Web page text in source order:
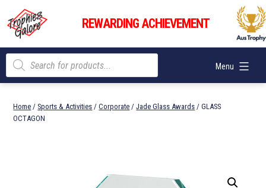
content
Trophies
Galore
REWARDING ACHIEVEMENT
Menu
Products
search
Home / Sports & Activities /Corporate /Jade Glass Awards / GLASS
OCTAGON